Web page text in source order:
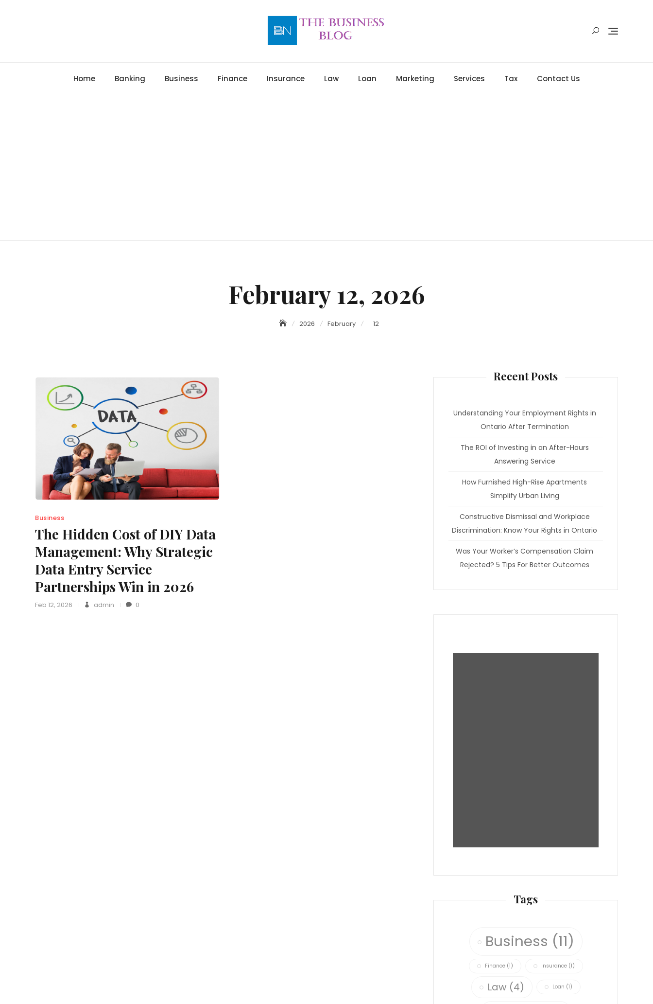
Home Banking Business Finance Insurance Law Loan Marketing Services Tax Contact Us
February 12, 2026
2026 February 12
Business
The Hidden Cost of DIY Data
Management: Why Strategic
Data Entry Service
Partnerships Win in 2026
Feb 12, 2026 admin 0
Recent Posts
Understanding Your Employment Rights in
Ontario After Termination
The ROI of Investing in an After-Hours
Answering Service
How Furnished High-Rise Apartments
Simplify Urban Living
Constructive Dismissal and Workplace
Discrimination: Know Your Rights in Ontario
Was Your Worker’s Compensation Claim
Rejected? 5 Tips For Better Outcomes
Tags
Business (11)
Finance(1) Insurance(1)
Law (4) Loan (1)